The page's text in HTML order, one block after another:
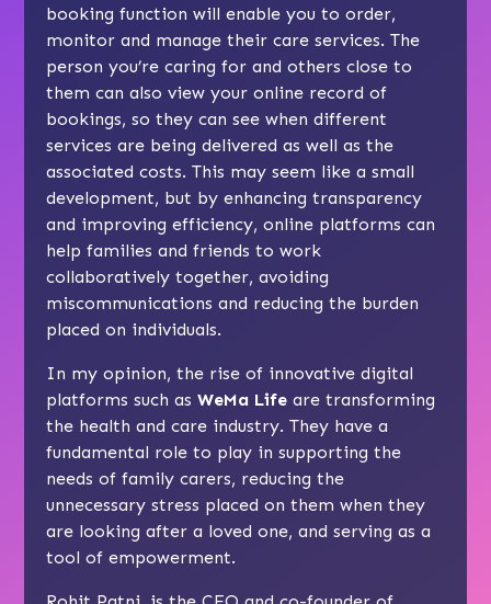
booking function will enable you to order,
monitor and manage their care services. The
person you’re caring for and others close to
them can also view your online record of
bookings, so they can see when different
services are being delivered as well as the
associated costs. This may seem like a small
development, but by enhancing transparency
and improving efficiency, online platforms can
help families and friends to work
collaboratively together, avoiding
miscommunications and reducing the burden
placed on individuals.
In my opinion, the rise of innovative digital
platforms such asWeMa Life are transforming
the health and care industry. They have a
fundamental role to play in supporting the
needs of family carers, reducing the
unnecessary stress placed on them when they
are looking after a loved one, and serving as a
tool of empowerment.